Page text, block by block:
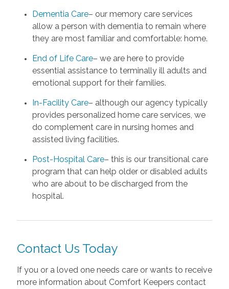
Dementia Care– our memory care services
allow a person with dementia to remain where
they are most familiar and comfortable: home.
End of Life Care– we are here to provide
essential assistance to terminally ill adults and
emotional support for their families.
In-Facility Care– although our agency typically
provides personalized home care services, we
do complement care in nursing homes and
assisted living facilities.
Post-Hospital Care– this is our transitional care
program that can help older or disabled adults
who are about to be discharged from the
hospital.
Contact Us Today
If you or a loved one needs care or wants to receive
more information about Comfort Keepers contact